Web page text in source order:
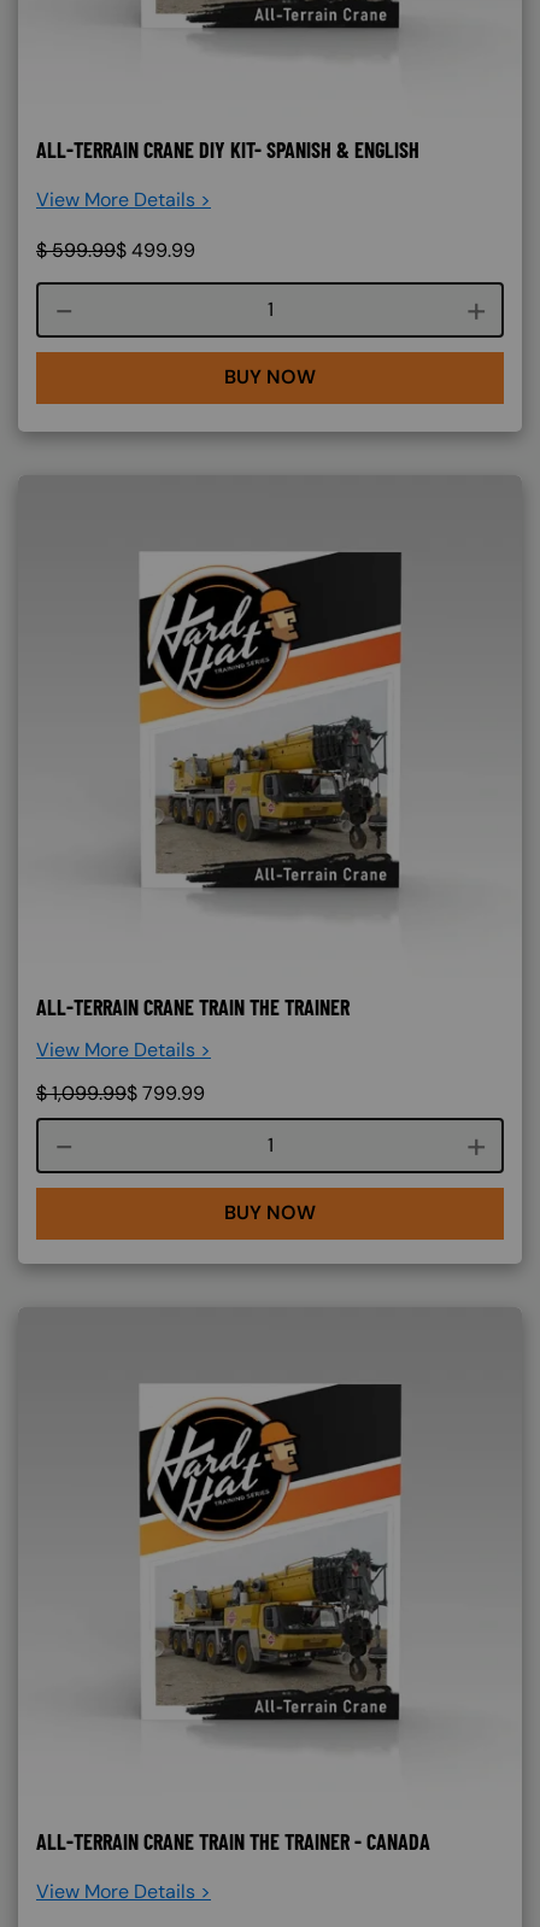
ALL-TERRAIN CRANE DIY KIT- SPANISH & ENGLISH
View More Details >
$599.99$499.99
Course quantity
BUY NOW
ALL-TERRAIN CRANE TRAIN THE TRAINER
View More Details >
$1,099.99$799.99
Course quantity
BUY NOW
ALL-TERRAIN CRANE TRAIN THE TRAINER - CANADA
View More Details >